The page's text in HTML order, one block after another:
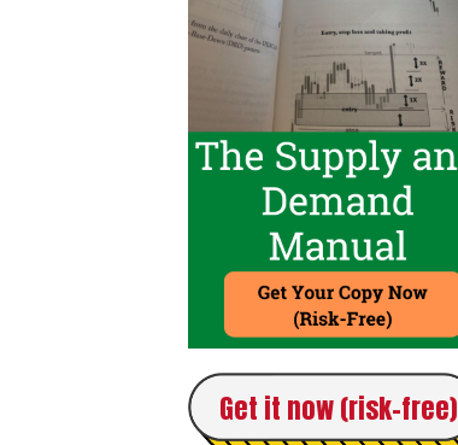
Get it now (risk-free)